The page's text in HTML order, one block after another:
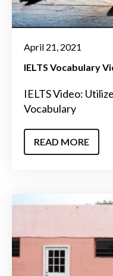
April 21, 2021
IELTS Vocabulary
IELTS Video:
Vocabulary
READ MORE